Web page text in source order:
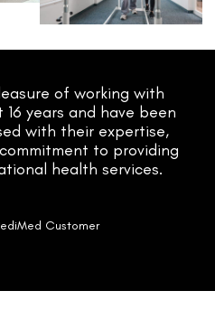
of working with
years and have been
with their expertise,
to providing
health services.
Customer